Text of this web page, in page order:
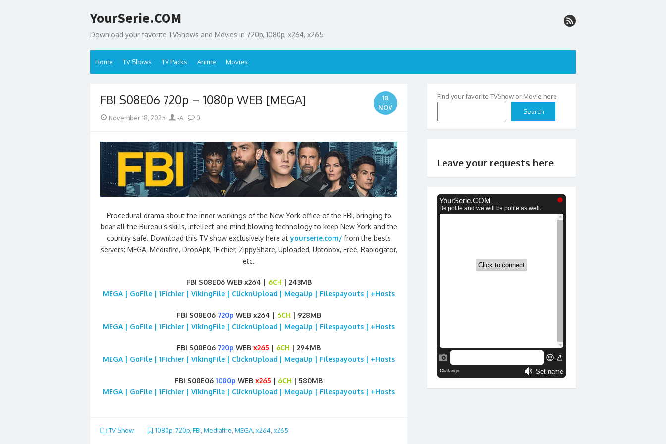
to
YourSerie.COM
Download your favorite TVShows and Movies in 720p, 1080p, x264, x265
Home TV Shows TV Packs Anime Movies
FBI S08E06 720p – 1080p WEB [MEGA]
18
NOV
Posted
November 18, 2025 Author
-A 0
Procedural drama about the inner workings of the New York office of the FBI, bringing to
bear all the Bureau’s skills, intellect and mind-blowing technology to keep New York and the
country safe. Download this TV show exclusively here atyourserie.com/ from the bests
servers: MEGA, Mediafire, DropApk, 1Fichier, ZippyShare, Uploaded, Uptobox, Free, Rapidgator,
etc.
FBI S08E06 WEB x264 | 6CH | 243MB
MEGA | GoFile | 1Fichier | VikingFile | ClicknUpload | MegaUp | Filespayouts | +Hosts
FBI S08E06 720p WEB x264 | 6CH | 928MB
MEGA | GoFile | 1Fichier | VikingFile | ClicknUpload | MegaUp | Filespayouts | +Hosts
FBI S08E06 720p WEB x265 | 6CH | 294MB
MEGA | GoFile | 1Fichier | VikingFile | ClicknUpload | MegaUp | Filespayouts | +Hosts
FBI S08E06 1080p WEB x265 | 6CH | 580MB
MEGA | GoFile | 1Fichier | VikingFile | ClicknUpload | MegaUp | Filespayouts | +Hosts
TV Show 1080p, 720p, FBI, Mediafire, MEGA, x264, x265
Find your favorite TVShow or Movie here
Search
Leave your requests here